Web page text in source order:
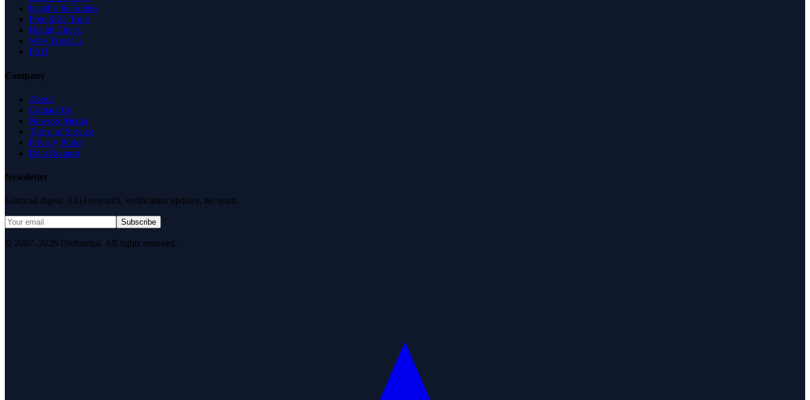
Insights & Guides
Free SEO Tools
Health Check
Why Trust Us
FAQ
Company
About
Contact Us
News & Media
Terms of Service
Privacy Policy
Data Request
Newsletter
Editorial digest. AEO research, verification updates, no spam.
Subscribe
© 2007–2026 DirJournal. All rights reserved.